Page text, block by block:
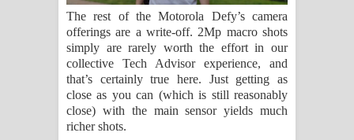
The rest of the Motorola Defy’s camera
offerings are a write-off. 2Mp macro shots
simply are rarely worth the effort in our
collective Tech Advisor experience, and
that’s certainly true here. Just getting as
close as you can (which is still reasonably
close) with the main sensor yields much
richer shots.